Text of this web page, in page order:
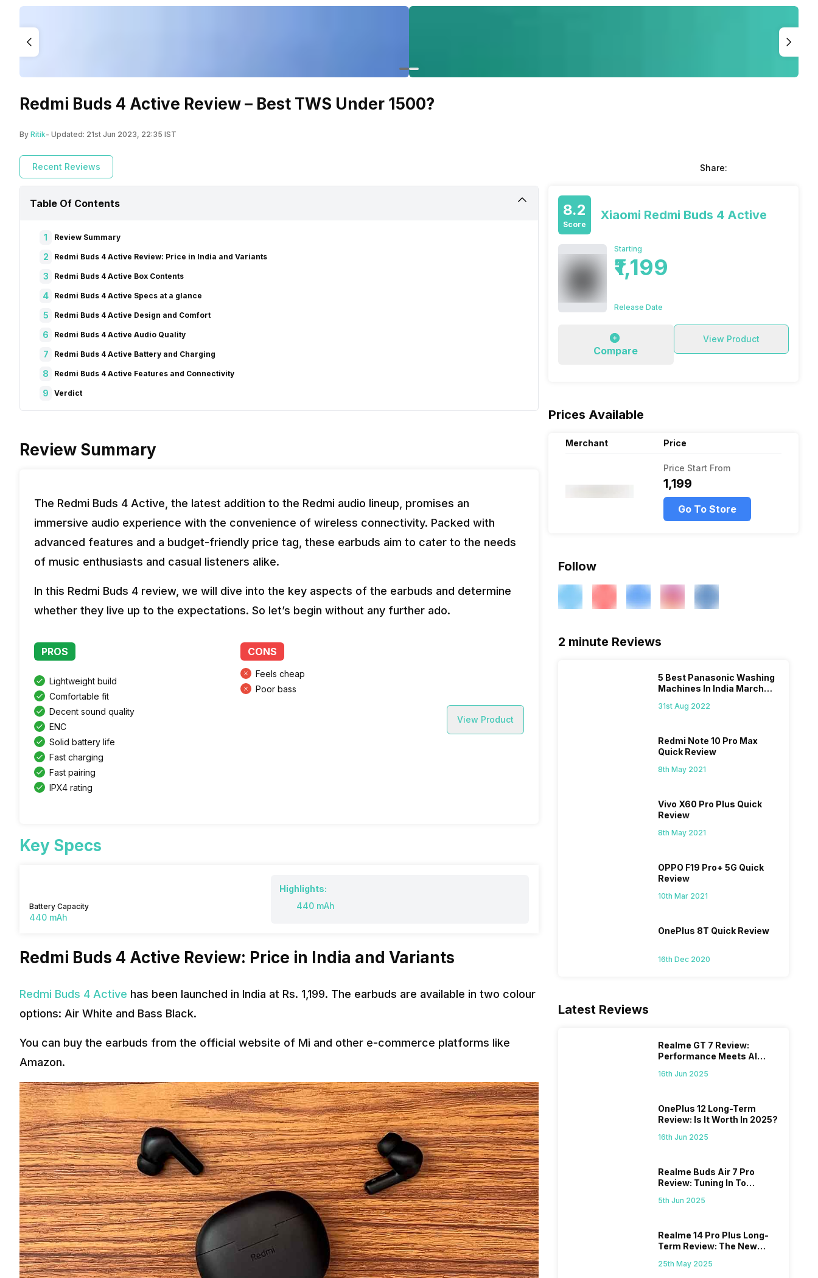
Redmi Buds 4 Active Review – Best TWS Under 1500?
By Ritik- Updated: 21st Jun 2023, 22:35 IST
Recent Reviews Share:
Table Of Contents
1 Review Summary
2 Redmi Buds 4 Active Review: Price in India and Variants
3 Redmi Buds 4 Active Box Contents
4 Redmi Buds 4 Active Specs at a glance
5 Redmi Buds 4 Active Design and Comfort
6 Redmi Buds 4 Active Audio Quality
7 Redmi Buds 4 Active Battery and Charging
8 Redmi Buds 4 Active Features and Connectivity
9 Verdict
Review Summary
The Redmi Buds 4 Active, the latest addition to the Redmi audio lineup, promises an
immersive audio experience with the convenience of wireless connectivity. Packed with
advanced features and a budget-friendly price tag, these earbuds aim to cater to the needs
of music enthusiasts and casual listeners alike.
In this Redmi Buds 4 review, we will dive into the key aspects of the earbuds and determine
whether they live up to the expectations. So let’s begin without any further ado.
PROS
Lightweight build
Comfortable fit
Decent sound quality
ENC
Solid battery life
Fast charging
Fast pairing
IPX4 rating
CONS
Feels cheap
Poor bass
View Product
Key Specs
Battery Capacity
440 mAh
Highlights:
440 mAh
Redmi Buds 4 Active Review: Price in India and Variants
Redmi Buds 4 Active has been launched in India at Rs. 1,199. The earbuds are available in two colour
options: Air White and Bass Black.
You can buy the earbuds from the official website of Mi and other e-commerce platforms like
Amazon.
8.2
Score
Xiaomi Redmi Buds 4 Active
Starting
₹1,199
Release Date
Compare
View Product
Prices Available
Merchant Price
Price Start From
₹1,199
Go To Store
Follow
2 minute Reviews
5 Best Panasonic Washing
Machines In India March
31st Aug 2022
Redmi Note 10 Pro Max
Quick Review
8th May 2021
Vivo X60 Pro Plus Quick
Review
8th May 2021
OPPO F19 Pro+ 5G Quick
Review
10th Mar 2021
OnePlus 8T Quick Review
16th Dec 2020
Latest Reviews
Realme GT 7 Review:
Performance Meets AI
16th Jun 2025
OnePlus 12 Long-Term
Review: Is It Worth In 2025?
16th Jun 2025
Realme Buds Air 7 Pro
Review: Tuning In To
5th Jun 2025
Realme 14 Pro Plus Long-
Term Review: The New
25th May 2025